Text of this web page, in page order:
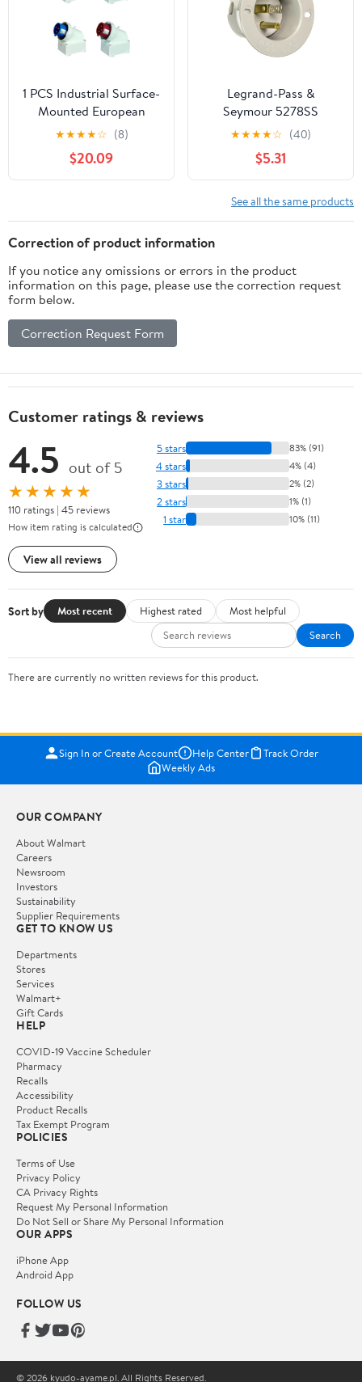
1 PCS Industrial Surface-
Mounted European
Industrial Waterproof
Aviation Plug Stage
Lighting Electrical Plug
Waterproof Connection
★★★★☆ (8)
$20.09
Legrand-Pass &
Seymour 5278SS
Straight Blade Flanged
Inlet, 15 Amp 125V,
NEMA 5-15P, Gray (1
Count)
★★★★☆ (40)
$5.31
See all the same products
Correction of product information
If you notice any omissions or errors in the product
information on this page, please use the correction request
form below.
Correction Request Form
Customer ratings & reviews
4.5 out of 5
★★★★★
110 ratings | 45 reviews
How item rating is calculated
View all reviews
5 stars 83% (91)
4 stars 4% (4)
3 stars 2% (2)
2 stars 1% (1)
1 star 10% (11)
Sort by Most recent Highest rated
Most helpful
Search
There are currently no written reviews for this product.
Sign In or Create Account Help Center
Track Order
Weekly Ads
OUR COMPANY
About Walmart
Careers
Newsroom
Investors
Sustainability
Supplier Requirements
GET TO KNOW US
Departments
Stores
Services
Walmart+
Gift Cards
HELP
COVID-19 Vaccine Scheduler
Pharmacy
Recalls
Accessibility
Product Recalls
Tax Exempt Program
POLICIES
Terms of Use
Privacy Policy
CA Privacy Rights
Request My Personal Information
Do Not Sell or Share My Personal Information
OUR APPS
iPhone App
Android App
FOLLOW US
© 2026 kyudo-ayame.pl. All Rights Reserved.